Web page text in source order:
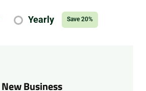
Yearly Save 20%
New Business